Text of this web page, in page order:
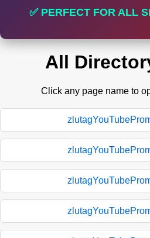
✅ PERFECT FOR ALL
All
Click any page name to